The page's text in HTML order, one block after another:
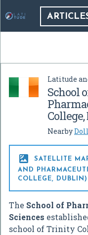
Latitude
School
Nearby

SATELLITE
AND
COLLEGE, DUBLIN)
The School of
Sciences
school of Trinity